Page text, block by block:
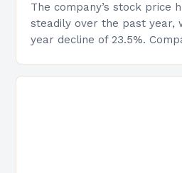
The company’s stock price
steadily over the past year,
year decline of 23.5%.